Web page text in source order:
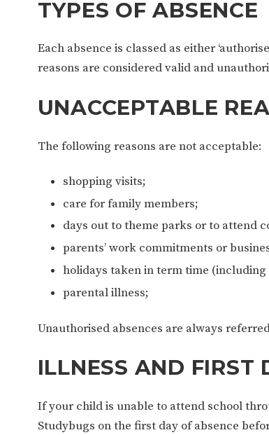
TYPES OF ABSENCE
Each absence is classed as either
reasons are considered valid and
UNACCEPTABLE
The following reasons are not acceptable:
shopping visits;
care for family members;
days out to theme parks or to attend
parents’ work commitments or
holidays taken in term time
parental illness;
Unauthorised absences are always
ILLNESS AND FIRST
If your child is unable to attend school
Studybugs on the first day of absence